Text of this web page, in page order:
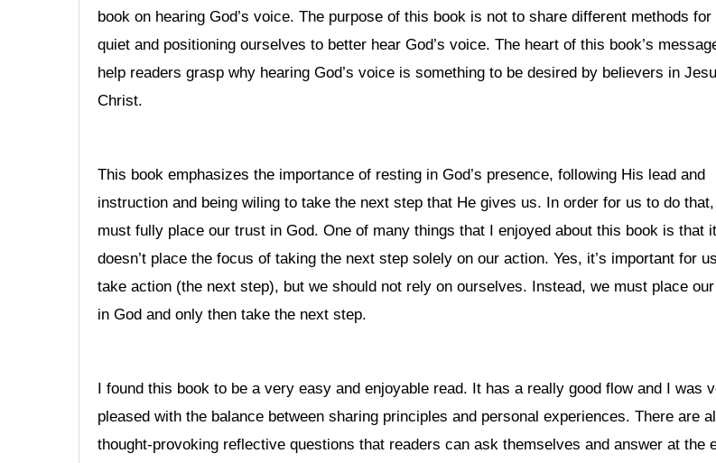
book on hearing God’s voice. The purpose of this book is not to share different methods for
quiet and positioning ourselves to better hear God’s voice. The heart of this book’s
help readers grasp why hearing God’s voice is something to be desired by believers in
Christ.
This book emphasizes the importance of resting in God’s presence, following His lead and
instruction and being wiling to take the next step that He gives us. In order for us to do
must fully place our trust in God. One of many things that I enjoyed about this book is that it
doesn’t place the focus of taking the next step solely on our action. Yes, it’s important for
take action (the next step), but we should not rely on ourselves. Instead, we must place
in God and only then take the next step.
I found this book to be a very easy and enjoyable read. It has a really good flow and I was
pleased with the balance between sharing principles and personal experiences. There are
thought-provoking reflective questions that readers can ask themselves and answer at the